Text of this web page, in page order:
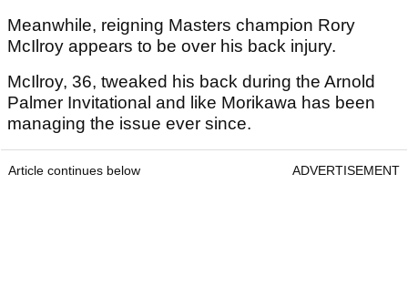
Meanwhile, reigning Masters champion Rory
McIlroy appears to be over his back injury.
McIlroy, 36, tweaked his back during the Arnold
Palmer Invitational and like Morikawa has been
managing the issue ever since.
Article continues below ADVERTISEMENT